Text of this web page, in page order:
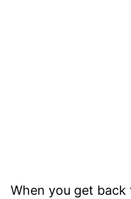
When you get back